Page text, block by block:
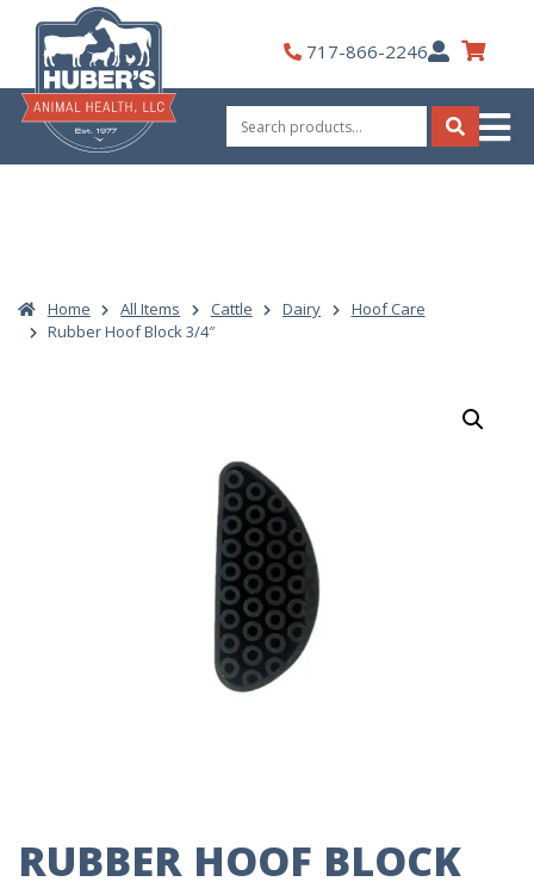
content
717-866-2246My
Account
Search
for:
Search
Home All Items Cattle Dairy
Hoof Care
Rubber Hoof Block 3/4″
RUBBER HOOF BLOCK